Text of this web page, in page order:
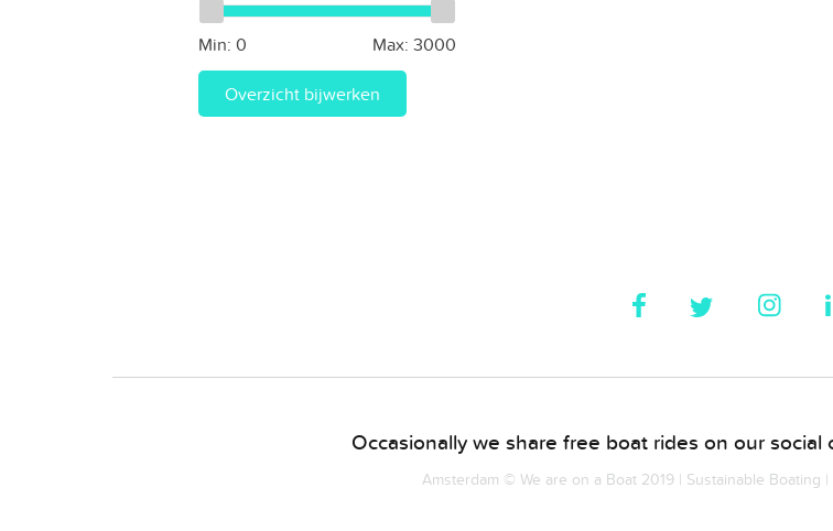
Min: 0 Max: 3000
Overzicht bijwerken
Occasionally we share free boat rides on our
Amsterdam © We are on a Boat 2019 | Sustainable Boating